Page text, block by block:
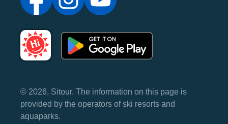
© 2026, Sitour. The information on this page is
provided by the operators of ski resorts and
aquaparks.